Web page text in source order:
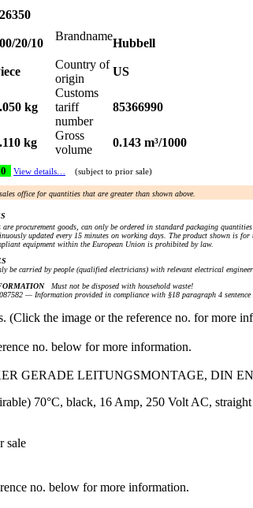
20/10
Brandname
Hubbell
Country of
origin
US
kg
Customs
tariff
number
85366990
kg
Gross
volume
0.143 m³/1000
View details… (subject to prior sale)
office for quantities that are greater than shown above.
are procurement goods, can only be ordered in standard packaging
updated every 15 minutes on working days. The product shown is
equipment within the European Union is prohibited by law.
be carried by people (qualified electricians) with relevant electrical
Must not be disposed with household waste!
— Information provided in compliance with §18 paragraph 4
(Click the image or the reference no. for more
no. below for more information.
GERADE LEITUNGSMONTAGE, DIN
70°C, black, 16 Amp, 250 Volt AC,
sale
no. below for more information.